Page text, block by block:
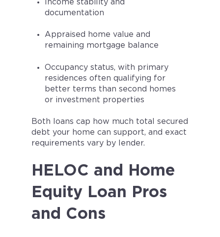
Income stability and
documentation
Appraised home value and
remaining mortgage balance
Occupancy status, with primary
residences often qualifying for
better terms than second homes
or investment properties
Both loans cap how much total secured
debt your home can support, and exact
requirements vary by lender.
HELOC and Home
Equity Loan Pros
and Cons